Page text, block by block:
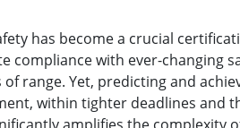
has become a crucial
compliance with ever-changing
range. Yet, predicting and
within tighter deadlines and